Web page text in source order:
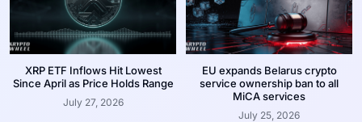
XRP ETF Inflows Hit Lowest
Since April as Price Holds Range
July 27, 2026
EU expands Belarus crypto
service ownership ban to all
MiCA services
July 25, 2026